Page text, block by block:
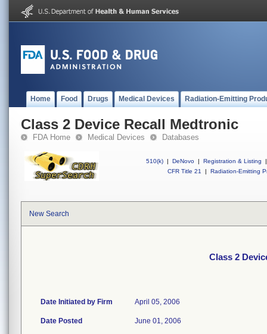
Home Food Drugs Medical Devices Radiation-Emitting
Class 2 Device Recall Medtronic
FDA Home Medical Devices Databases
510(k) | DeNovo | Registration & Listing
|
CFR Title 21
| Radiation-Emitting
New Search
Class 2
Date Initiated by Firm April 05, 2006
Date Posted June 01, 2006